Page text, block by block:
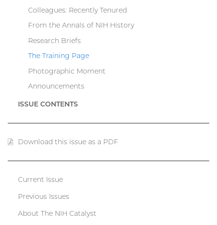
Colleagues: Recently Tenured
From the Annals of NIH History
Research Briefs
The Training Page
Photographic Moment
Announcements
ISSUE CONTENTS
Download this issue as a PDF
Catalyst
menu
Current Issue
Previous Issues
About The NIH Catalyst